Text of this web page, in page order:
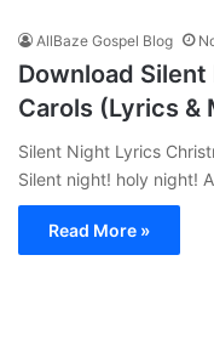
AllBaze Gospel Blog
Download
Carols (Lyrics &
Silent Night Lyrics
Silent night! holy night!
Read More »